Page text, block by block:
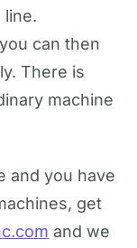
line.
can then
There is
machine
and you have
get
and we